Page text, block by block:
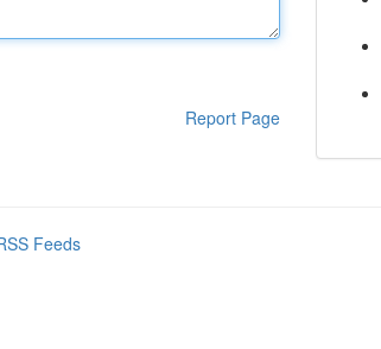
Report Page
Feeds